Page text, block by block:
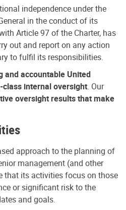
independence under the
in the conduct of its
Article 97 of the Charter, has
out and report on any action
to fulfil its responsibilities.
and accountable United
internal oversight. Our
oversight results that make
approach to the planning of
management (and other
that its activities focus on those
or significant risk to the
and goals.